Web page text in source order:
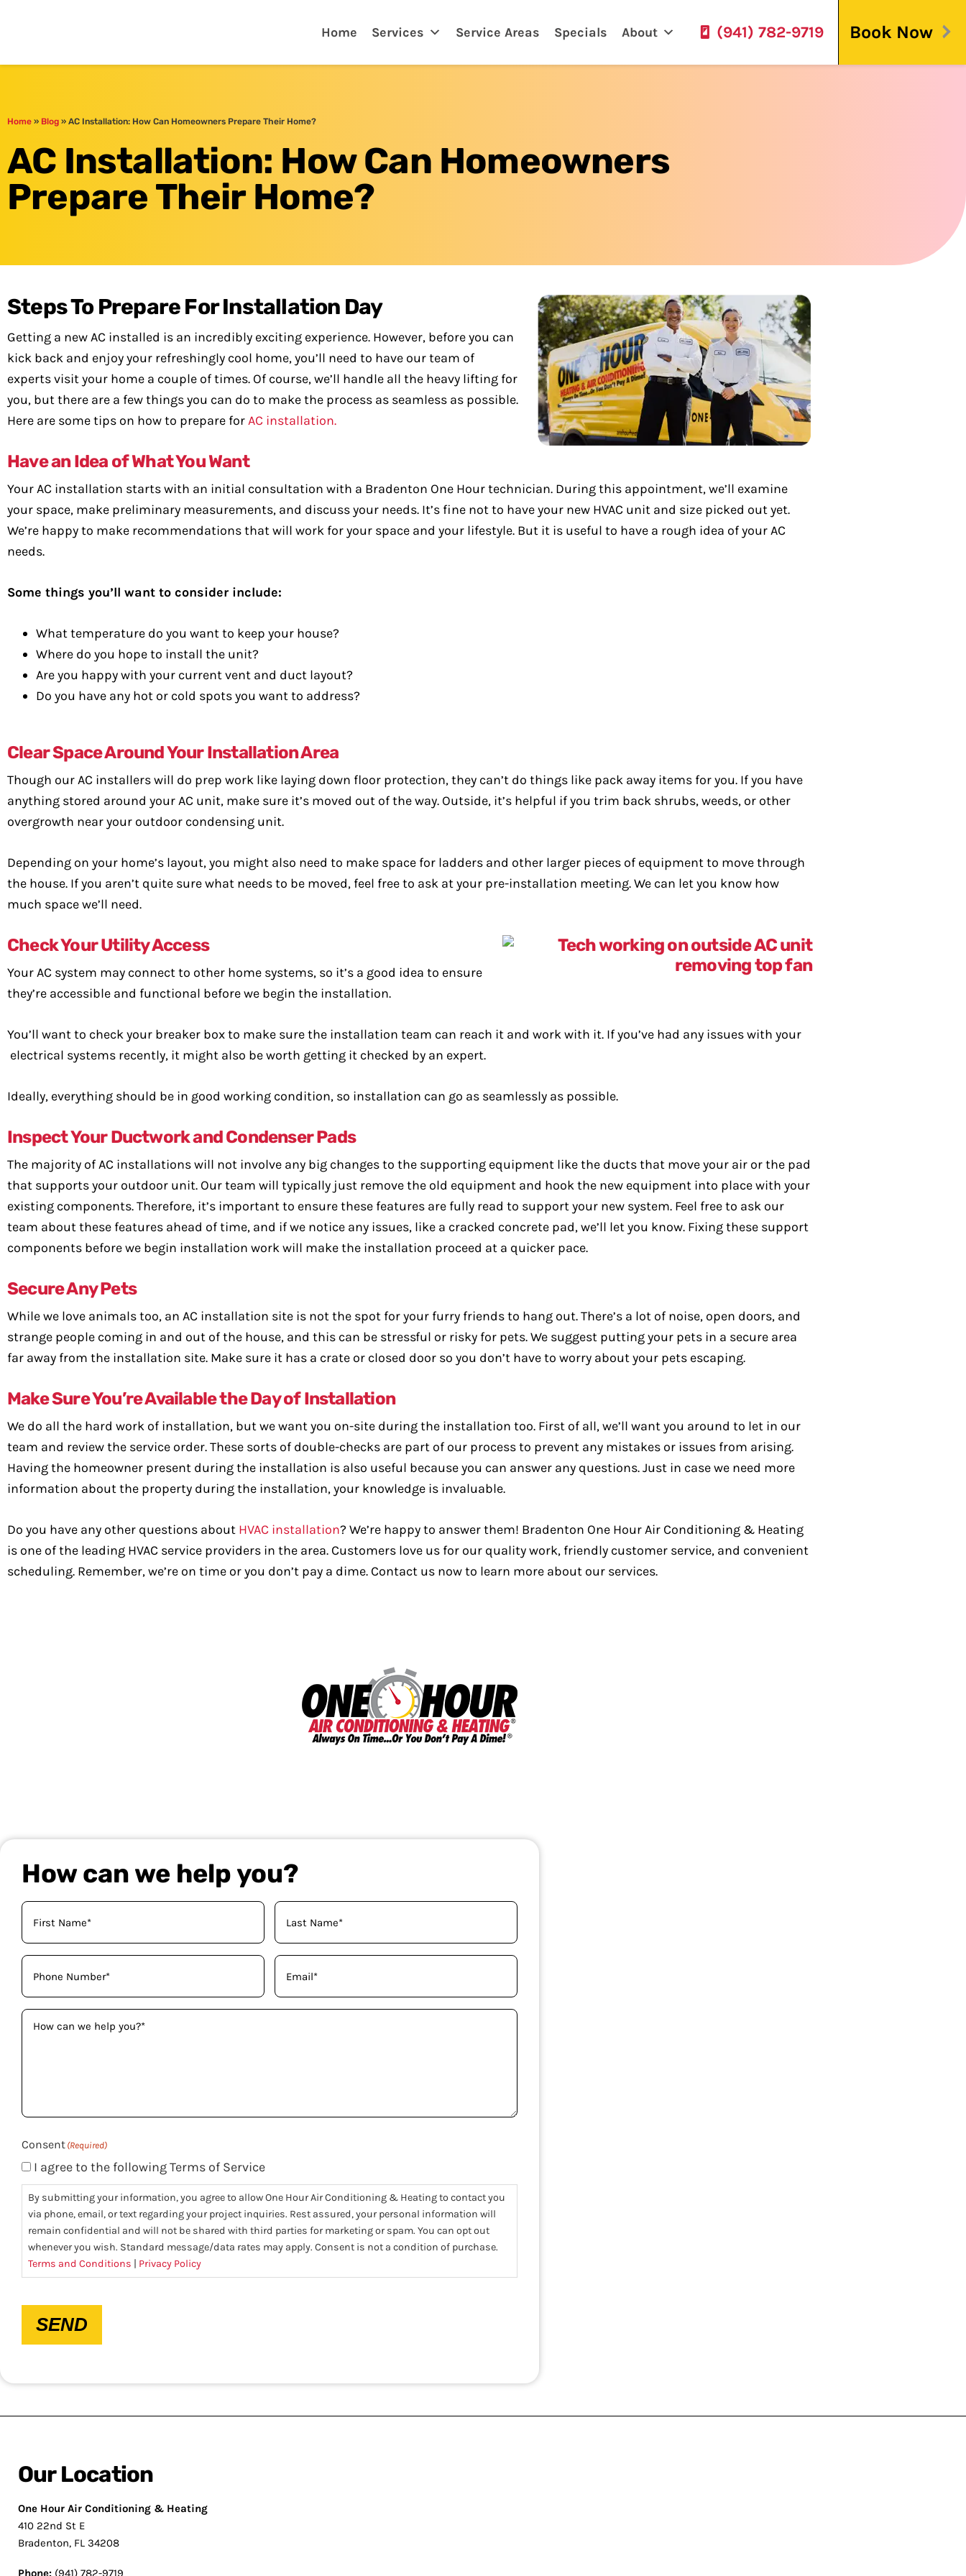
Home Services Service Areas Specials About (941) 782-9719 Book Now
Home » Blog » AC Installation: How Can Homeowners Prepare Their Home?
AC Installation: How Can Homeowners
Prepare Their Home?
Steps To Prepare For Installation Day
Getting a new AC installed is an incredibly exciting experience. However, before you can
kick back and enjoy your refreshingly cool home, you’ll need to have our team of
experts visit your home a couple of times. Of course, we’ll handle all the heavy lifting for
you, but there are a few things you can do to make the process as seamless as possible.
Here are some tips on how to prepare forAC installation.
Have an Idea of What You Want
Your AC installation starts with an initial consultation with a Bradenton One Hour technician. During this appointment, we’ll examine
your space, make preliminary measurements, and discuss your needs. It’s fine not to have your new HVAC unit and size picked out yet.
We’re happy to make recommendations that will work for your space and your lifestyle. But it is useful to have a rough idea of your AC
needs.
Some things you’ll want to consider include:
What temperature do you want to keep your house?
Where do you hope to install the unit?
Are you happy with your current vent and duct layout?
Do you have any hot or cold spots you want to address?
Clear Space Around Your Installation Area
Though our AC installers will do prep work like laying down floor protection, they can’t do things like pack away items for you. If you have
anything stored around your AC unit, make sure it’s moved out of the way. Outside, it’s helpful if you trim back shrubs, weeds, or other
overgrowth near your outdoor condensing unit.
Depending on your home’s layout, you might also need to make space for ladders and other larger pieces of equipment to move through
the house. If you aren’t quite sure what needs to be moved, feel free to ask at your pre-installation meeting. We can let you know how
much space we’ll need.
Check Your Utility Access
Your AC system may connect to other home systems, so it’s a good idea to ensure
they’re accessible and functional before we begin the installation.
You’ll want to check your breaker box to make sure the installation team can reach it and work with it. If you’ve had any issues with your
electrical systems recently, it might also be worth getting it checked by an expert.
Ideally, everything should be in good working condition, so installation can go as seamlessly as possible.
Inspect Your Ductwork and Condenser Pads
The majority of AC installations will not involve any big changes to the supporting equipment like the ducts that move your air or the pad
that supports your outdoor unit. Our team will typically just remove the old equipment and hook the new equipment into place with your
existing components. Therefore, it’s important to ensure these features are fully read to support your new system. Feel free to ask our
team about these features ahead of time, and if we notice any issues, like a cracked concrete pad, we’ll let you know. Fixing these support
components before we begin installation work will make the installation proceed at a quicker pace.
Secure Any Pets
While we love animals too, an AC installation site is not the spot for your furry friends to hang out. There’s a lot of noise, open doors, and
strange people coming in and out of the house, and this can be stressful or risky for pets. We suggest putting your pets in a secure area
far away from the installation site. Make sure it has a crate or closed door so you don’t have to worry about your pets escaping.
Make Sure You’re Available the Day of Installation
We do all the hard work of installation, but we want you on-site during the installation too. First of all, we’ll want you around to let in our
team and review the service order. These sorts of double-checks are part of our process to prevent any mistakes or issues from arising.
Having the homeowner present during the installation is also useful because you can answer any questions. Just in case we need more
information about the property during the installation, your knowledge is invaluable.
Do you have any other questions about HVAC installation? We’re happy to answer them! Bradenton One Hour Air Conditioning & Heating
is one of the leading HVAC service providers in the area. Customers love us for our quality work, friendly customer service, and convenient
scheduling. Remember, we’re on time or you don’t pay a dime. Contact us now to learn more about our services.
How can we help you?
Your
Name (Required)
Phone Email
How
(Required)
Consent (Required)
I agree to the following Terms of Service
By submitting your information, you agree to allow One Hour Air Conditioning & Heating to contact you
via phone, email, or text regarding your project inquiries. Rest assured, your personal information will
remain confidential and will not be shared with third parties for marketing or spam. You can opt out
whenever you wish. Standard message/data rates may apply. Consent is not a condition of purchase.
Terms and Conditions | Privacy Policy
SEND
Our Location
One Hour Air Conditioning & Heating
410 22nd St E
Bradenton, FL 34208
Phone: (941) 782-9719